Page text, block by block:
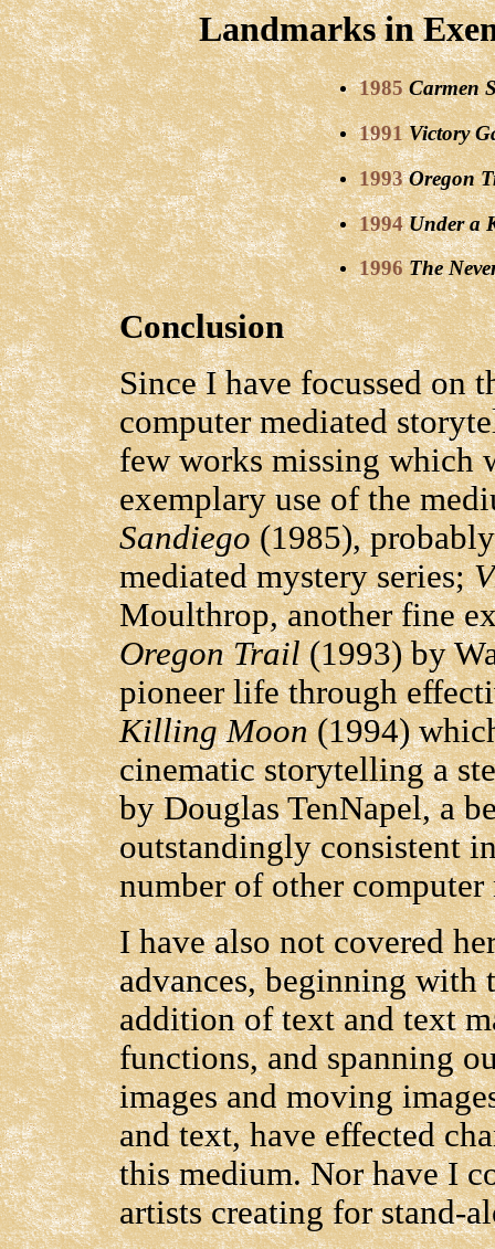
Landmarks in
1985 Carmen
1991 Victory
1993 Oregon
1994 Under a
1996 The
Conclusion
Since I have focussed on
computer mediated
few works missing which
exemplary use of the
Sandiego(1985),
mediated mystery series;
Moulthrop, another fine
Oregon Trail(1993) by
pioneer life through
Killing Moon(1994)
cinematic storytelling a
by Douglas TenNapel, a
outstandingly consistent
number of other computer
I have also not covered
advances, beginning with
addition of text and text
functions, and spanning
images and moving
and text, have effected
this medium. Nor have I
artists creating for stand-